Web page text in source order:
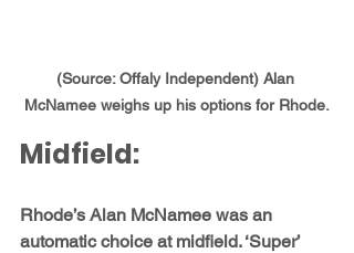
(Source: Offaly Independent) Alan
McNamee weighs up his options for Rhode.
Midfield:
Rhode’s Alan McNamee was an
automatic choice at midfield. ‘Super’